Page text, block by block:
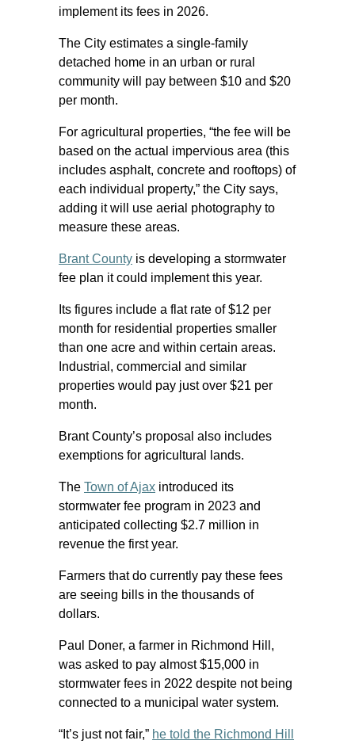
implement its fees in 2026.
The City estimates a single-family
detached home in an urban or rural
community will pay between $10 and $20
per month.
For agricultural properties, “the fee will be
based on the actual impervious area (this
includes asphalt, concrete and rooftops) of
each individual property,” the City says,
adding it will use aerial photography to
measure these areas.
Brant County is developing a stormwater
fee plan it could implement this year.
Its figures include a flat rate of $12 per
month for residential properties smaller
than one acre and within certain areas.
Industrial, commercial and similar
properties would pay just over $21 per
month.
Brant County’s proposal also includes
exemptions for agricultural lands.
The Town of Ajax introduced its
stormwater fee program in 2023 and
anticipated collecting $2.7 million in
revenue the first year.
Farmers that do currently pay these fees
are seeing bills in the thousands of
dollars.
Paul Doner, a farmer in Richmond Hill,
was asked to pay almost $15,000 in
stormwater fees in 2022 despite not being
connected to a municipal water system.
“It’s just not fair,” he told the Richmond Hill